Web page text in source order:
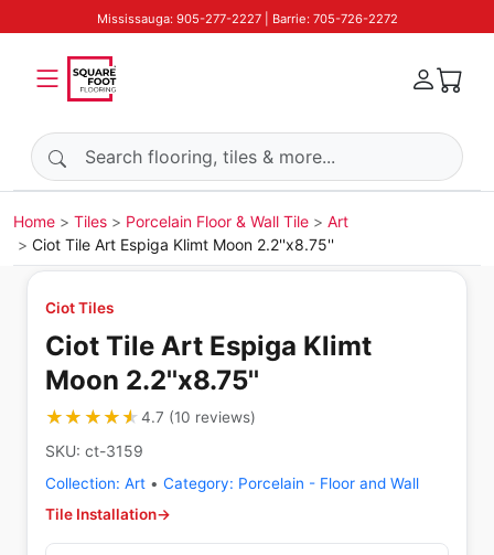
Mississauga: 905-277-2227 | Barrie: 705-726-2272
Search products
Home Tiles Porcelain Floor & Wall Tile
Art
Ciot Tile Art Espiga Klimt Moon 2.2''x8.75''
Ciot Tiles
Ciot Tile Art Espiga Klimt
Moon 2.2''x8.75''
★★★★★
★★★★★4.7 (10 reviews)
SKU: ct-3159
Collection: Art • Category: Porcelain - Floor and Wall
Tile Installation→